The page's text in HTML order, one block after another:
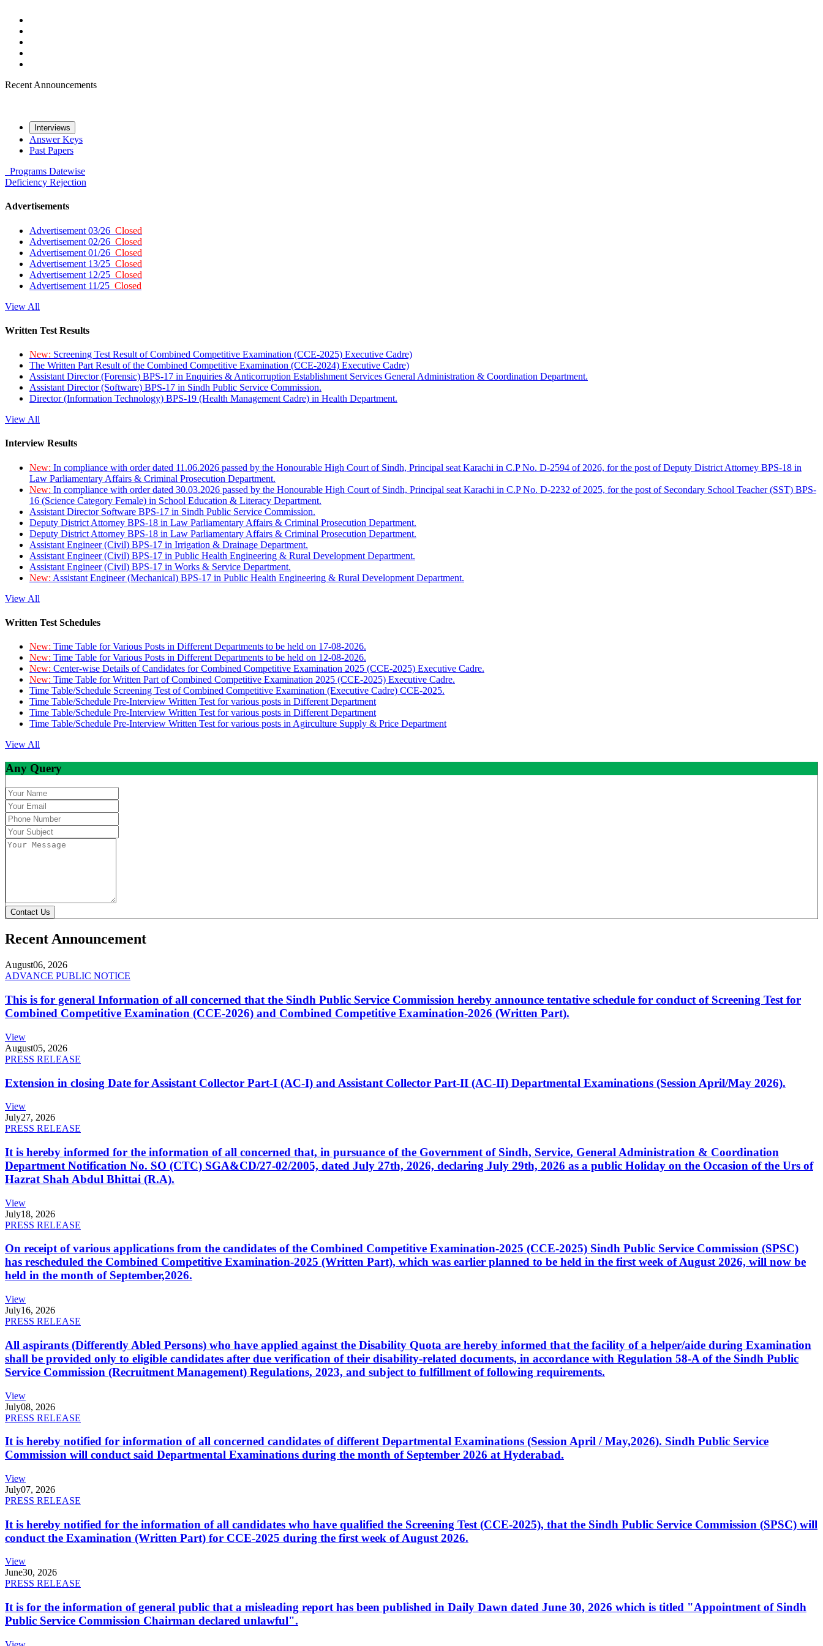
Recent Announcements
Interviews
Answer Keys
Past Papers
Programs Datewise
Deficiency Rejection
Advertisements
Advertisement 03/26 Closed
Advertisement 02/26 Closed
Advertisement 01/26 Closed
Advertisement 13/25 Closed
Advertisement 12/25 Closed
Advertisement 11/25 Closed
View All
Written Test Results
New: Screening Test Result of Combined Competitive Examination (CCE-2025) Executive Cadre)
The Written Part Result of the Combined Competitive Examination (CCE-2024) Executive Cadre)
Assistant Director (Forensic) BPS-17 in Enquiries & Anticorruption Establishment Services General Administration & Coordination Department.
Assistant Director (Software) BPS-17 in Sindh Public Service Commission.
Director (Information Technology) BPS-19 (Health Management Cadre) in Health Department.
View All
Interview Results
New: In compliance with order dated 11.06.2026 passed by the Honourable High Court of Sindh, Principal seat Karachi in C.P No. D-2594 of 2026, for the post of Deputy District Attorney BPS-18 in
Law Parliamentary Affairs & Criminal Prosecution Department.
New: In compliance with order dated 30.03.2026 passed by the Honourable High Court of Sindh, Principal seat Karachi in C.P No. D-2232 of 2025, for the post of Secondary School Teacher (SST) BPS-
16 (Science Category Female) in School Education & Literacy Department.
Assistant Director Software BPS-17 in Sindh Public Service Commission.
Deputy District Attorney BPS-18 in Law Parliamentary Affairs & Criminal Prosecution Department.
Deputy District Attorney BPS-18 in Law Parliamentary Affairs & Criminal Prosecution Department.
Assistant Engineer (Civil) BPS-17 in Irrigation & Drainage Department.
Assistant Engineer (Civil) BPS-17 in Public Health Engineering & Rural Development Department.
Assistant Engineer (Civil) BPS-17 in Works & Service Department.
New: Assistant Engineer (Mechanical) BPS-17 in Public Health Engineering & Rural Development Department.
View All
Written Test Schedules
New: Time Table for Various Posts in Different Departments to be held on 17-08-2026.
New: Time Table for Various Posts in Different Departments to be held on 12-08-2026.
New: Center-wise Details of Candidates for Combined Competitive Examination 2025 (CCE-2025) Executive Cadre.
New: Time Table for Written Part of Combined Competitive Examination 2025 (CCE-2025) Executive Cadre.
Time Table/Schedule Screening Test of Combined Competitive Examination (Executive Cadre) CCE-2025.
Time Table/Schedule Pre-Interview Written Test for various posts in Different Department
Time Table/Schedule Pre-Interview Written Test for various posts in Different Department
Time Table/Schedule Pre-Interview Written Test for various posts in Agirculture Supply & Price Department
View All
Any Query
Contact Us
Recent Announcement
August06, 2026
ADVANCE PUBLIC NOTICE
This is for general Information of all concerned that the Sindh Public Service Commission hereby announce tentative schedule for conduct of Screening Test for
Combined Competitive Examination (CCE-2026) and Combined Competitive Examination-2026 (Written Part).
View
August05, 2026
PRESS RELEASE
Extension in closing Date for Assistant Collector Part-I (AC-I) and Assistant Collector Part-II (AC-II) Departmental Examinations (Session April/May 2026).
View
July27, 2026
PRESS RELEASE
It is hereby informed for the information of all concerned that, in pursuance of the Government of Sindh, Service, General Administration & Coordination
Department Notification No. SO (CTC) SGA&CD/27-02/2005, dated July 27th, 2026, declaring July 29th, 2026 as a public Holiday on the Occasion of the Urs of
Hazrat Shah Abdul Bhittai (R.A).
View
July18, 2026
PRESS RELEASE
On receipt of various applications from the candidates of the Combined Competitive Examination-2025 (CCE-2025) Sindh Public Service Commission (SPSC)
has rescheduled the Combined Competitive Examination-2025 (Written Part), which was earlier planned to be held in the first week of August 2026, will now be
held in the month of September,2026.
View
July16, 2026
PRESS RELEASE
All aspirants (Differently Abled Persons) who have applied against the Disability Quota are hereby informed that the facility of a helper/aide during Examination
shall be provided only to eligible candidates after due verification of their disability-related documents, in accordance with Regulation 58-A of the Sindh Public
Service Commission (Recruitment Management) Regulations, 2023, and subject to fulfillment of following requirements.
View
July08, 2026
PRESS RELEASE
It is hereby notified for information of all concerned candidates of different Departmental Examinations (Session April / May,2026). Sindh Public Service
Commission will conduct said Departmental Examinations during the month of September 2026 at Hyderabad.
View
July07, 2026
PRESS RELEASE
It is hereby notified for the information of all candidates who have qualified the Screening Test (CCE-2025), that the Sindh Public Service Commission (SPSC) will
conduct the Examination (Written Part) for CCE-2025 during the first week of August 2026.
View
June30, 2026
PRESS RELEASE
It is for the information of general public that a misleading report has been published in Daily Dawn dated June 30, 2026 which is titled "Appointment of Sindh
Public Service Commission Chairman declared unlawful".